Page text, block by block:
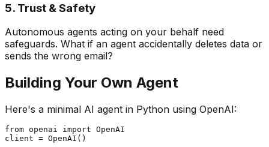
5. Trust & Safety
Autonomous agents acting on your behalf need
safeguards. What if an agent accidentally deletes data or
sends the wrong email?
Building Your Own Agent
Here's a minimal AI agent in Python using OpenAI:
from openai import OpenAI
client = OpenAI()